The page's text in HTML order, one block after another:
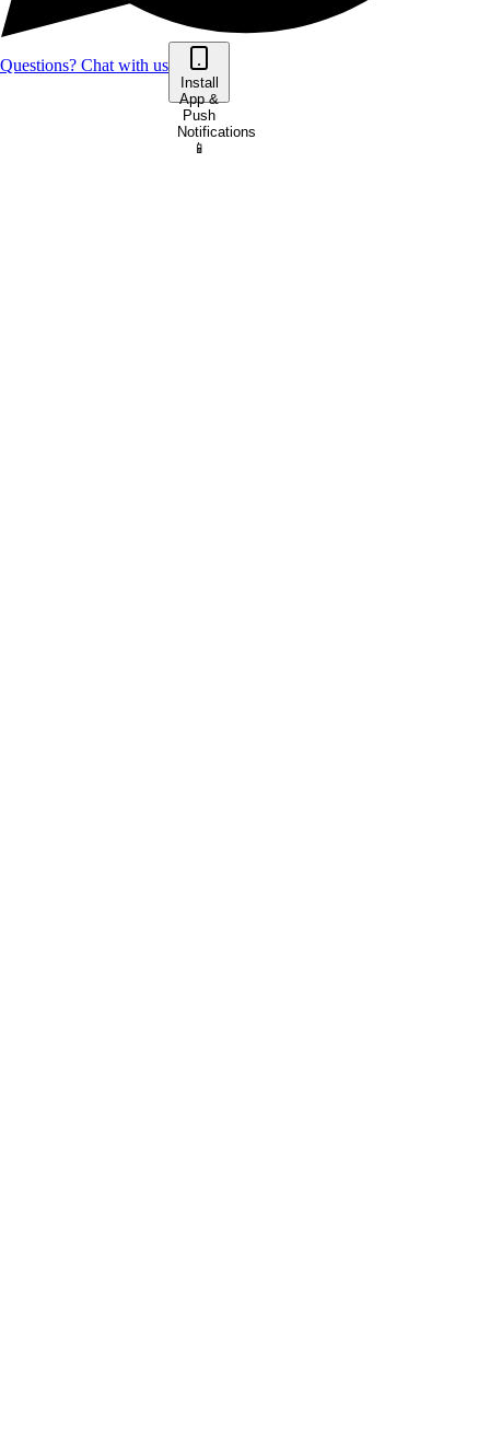
Questions? Chat with us
Install
App &
Push
Notifications
📱